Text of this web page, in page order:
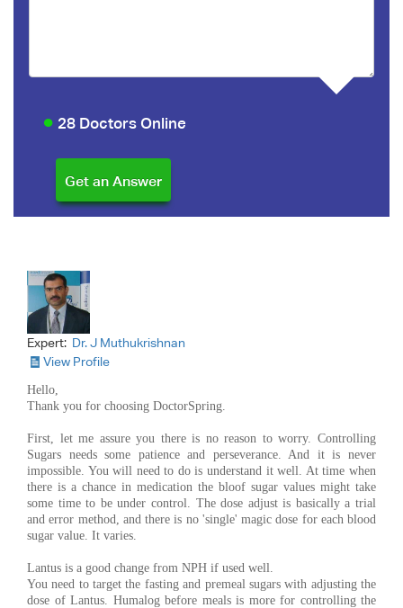
28 Doctors Online
Expert: Dr. J Muthukrishnan
View Profile
Hello,
Thank you for choosing DoctorSpring.
First, let me assure you there is no reason to worry. Controlling
Sugars needs some patience and perseverance. And it is never
impossible. You will need to do is understand it well. At time when
there is a chance in medication the bloof sugar values might take
some time to be under control. The dose adjust is basically a trial
and error method, and there is no 'single' magic dose for each blood
sugar value. It varies.
Lantus is a good change from NPH if used well.
You need to target the fasting and premeal sugars with adjusting the
dose of Lantus. Humalog before meals is more for controlling the